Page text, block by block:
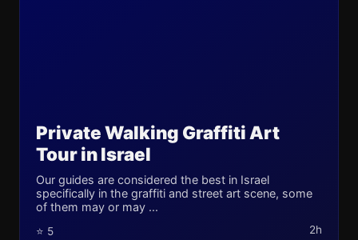
Private Walking Graffiti Art
Tour in Israel
Our guides are considered the best in Israel
specifically in the graffiti and street art scene, some
of them may or may ...
⭐ 5 2h